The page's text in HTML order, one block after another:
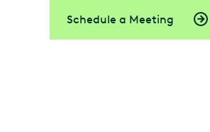
Schedule a Meeting